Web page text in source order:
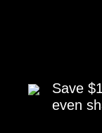
Save
even